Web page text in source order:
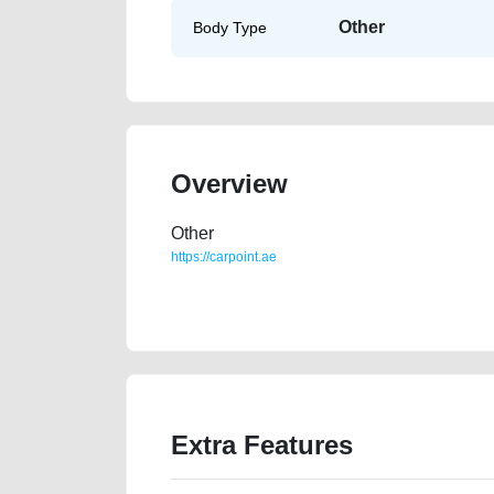
Body Type Other
Overview
Other
https://carpoint.ae
Extra Features